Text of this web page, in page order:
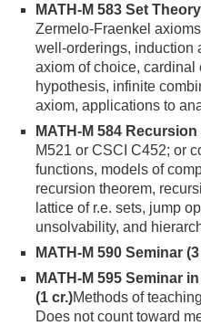
MATH-M 583 Set
Zermelo-Fraenkel
well-or­derings, induction
axiom of choice,
hypothesis, infinite
axiom, applications to
MATH-M 584
M521 or CSCI C452; or
func­tions, models of
recursion theorem,
lattice of r.e. sets, jump
unsolvability, and
MATH-M 590 Seminar
MATH-M 595 Seminar
(1 cr.)Methods of
Does not count toward